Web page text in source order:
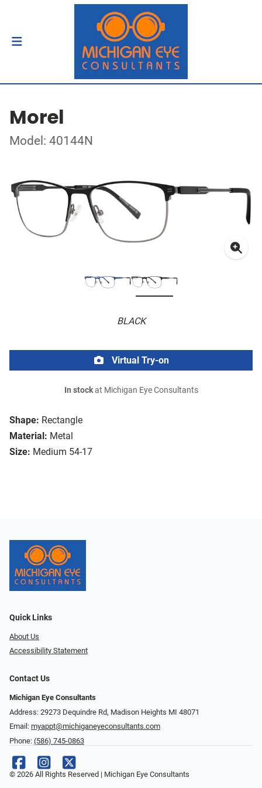
Morel
Model: 40144N
BLACK
Shape: Rectangle
Material: Metal
Size: Medium 54-17
Virtual Try-on
In stockat Michigan Eye Consultants
Quick Links
About Us
Accessibility Statement
Contact Us
Michigan Eye Consultants
Address: 29273 Dequindre Rd, Madison Heights MI 48071
Email: myappt@michiganeyeconsultants.com
Phone: (586) 745-0863
© 2026 All Rights Reserved | Michigan Eye Consultants